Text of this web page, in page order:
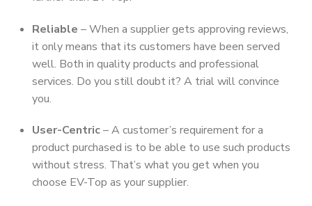
Reliable – When a supplier gets approving reviews,
it only means that its customers have been served
well. Both in quality products and professional
services. Do you still doubt it? A trial will convince
you.
User-Centric– A customer’s requirement for a
product purchased is to be able to use such products
without stress. That’s what you get when you
choose EV-Top as your supplier.